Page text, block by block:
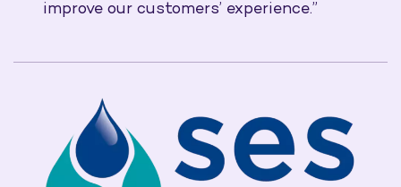
improve our customers’ experience.”